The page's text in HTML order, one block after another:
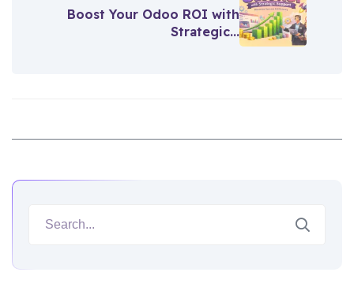
Boost Your Odoo ROI with
Strategic...